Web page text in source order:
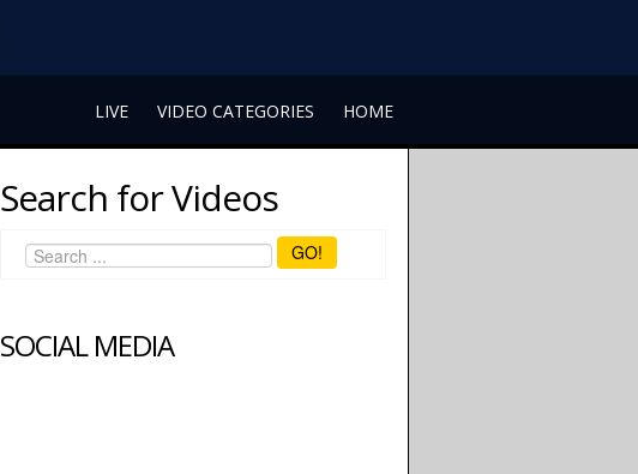
LIVE VIDEO CATEGORIES HOME
Search for Videos
GO!
SOCIAL MEDIA